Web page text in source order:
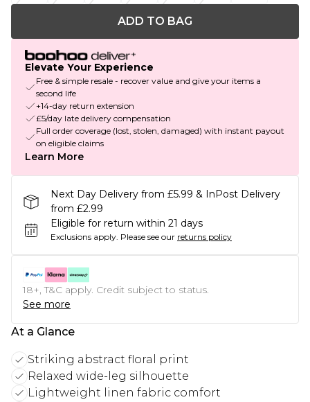
ADD TO BAG
Elevate Your Experience
Free & simple resale - recover value and give your items a
second life
+14-day return extension
£5/day late delivery compensation
Full order coverage (lost, stolen, damaged) with instant payout
on eligible claims
Learn More
Next Day Delivery from £5.99 & InPost Delivery
from £2.99
Eligible for return within 21 days
Exclusions apply. Please see our returns policy
18+, T&C apply. Credit subject to status.
See more
At a Glance
Striking abstract floral print
Relaxed wide-leg silhouette
Lightweight linen fabric comfort